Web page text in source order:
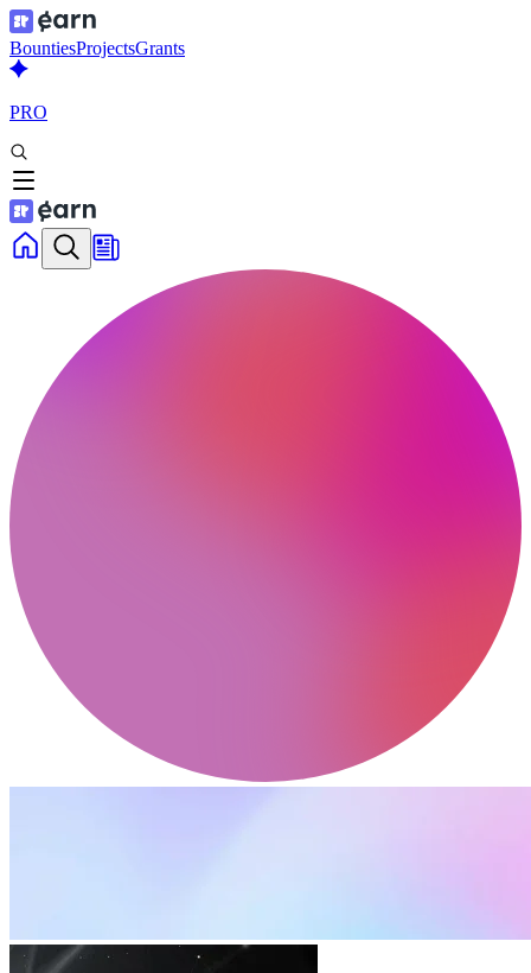
BountiesProjectsGrants
PRO